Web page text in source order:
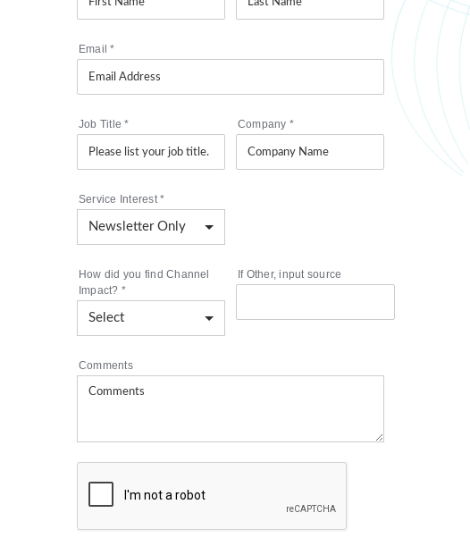
Email*
Job Title* Company *
Service Interest*
How did you find Channel
Impact? *
If Other, input source
Comments